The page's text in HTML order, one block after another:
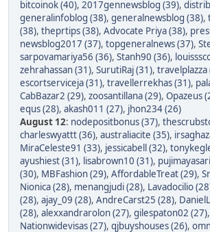
bitcoinok (40), 2017gennewsblog (39),
generalinfoblog (38), generalnewsblog (38),
(38), theprtips (38), Advocate Priya (38),
newsblog2017 (37), topgeneralnews (37),
sarpovamariya56 (36), Stanh90 (36),
zehrahassan (31), SurutiRaj (31), travelplazza
escortserviceja (31), travellerrekhas (31),
CabBazar2 (29), zoosantillana (29), Opazeus
equs (28), akash011 (27), jhon234 (26)
August 12: nodepositbonus (37),
charleswyattt (36), australiacite (35),
MiraCeleste91 (33), jessicabell (32),
ayushiest (31), lisabrown10 (31),
(30), MBFashion (29), AffordableTreat (29),
Nionica (28), menangjudi (28), Lavadocilio
(28), ajay_09 (28), AndreCarst25 (28),
(28), alexxandrarolon (27), gilespaton02 (27),
Nationwidevisas (27), qjbuyshouses (26),